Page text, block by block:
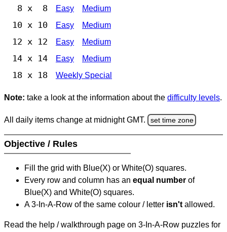
8 x 8 Easy Medium
10 x 10 Easy Medium
12 x 12 Easy Medium
14 x 14 Easy Medium
18 x 18 Weekly Special
Note: take a look at the information about the difficulty levels.
All daily items change at midnight GMT. set time zone
Objective / Rules
Fill the grid with Blue(X) or White(O) squares.
Every row and column has an equal number of
Blue(X) and White(O) squares.
A 3-In-A-Row of the same colour / letter isn't allowed.
Read the help / walkthrough page on 3-In-A-Row puzzles for